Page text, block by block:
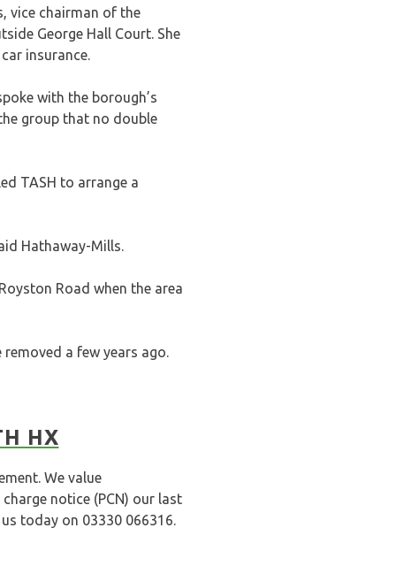
vice chairman of the
George Hall Court. She
insurance.
with the borough’s
group that no double
TASH to arrange a
Hathaway-Mills.
Road when the area
a few years ago.
HX
We value
notice (PCN) our last
today on 03330 066316.